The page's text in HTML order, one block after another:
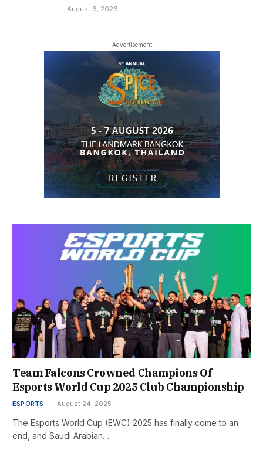
August 6, 2026
- Advertisement -
Team Falcons Crowned Champions Of
Esports World Cup 2025 Club Championship
ESPORTS August 24, 2025
The Esports World Cup (EWC) 2025 has finally come to an
end, and Saudi Arabian…